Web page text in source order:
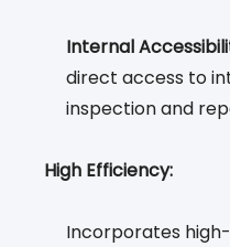
Internal
direct access to
inspection and
High Efficiency:
Incorporates